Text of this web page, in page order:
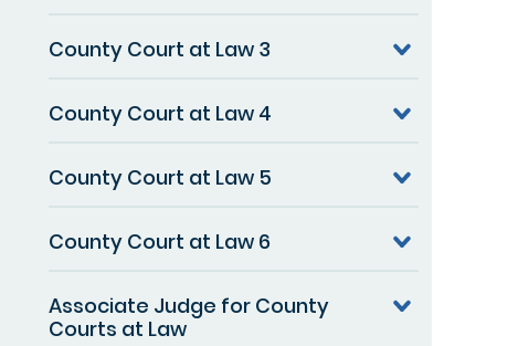
County Court at Law 3
County Court at Law 4
County Court at Law 5
County Court at Law 6
Associate Judge for County
Courts at Law